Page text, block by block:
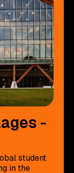
-
student
in the